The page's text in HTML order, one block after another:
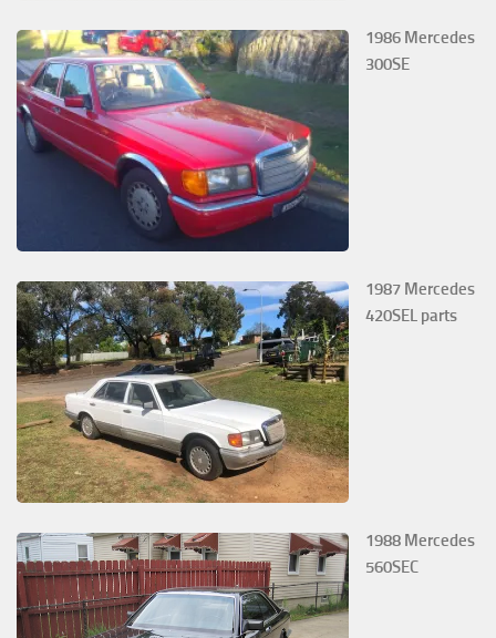
1986 Mercedes
300SE
1987 Mercedes
420SEL parts
1988 Mercedes
560SEC